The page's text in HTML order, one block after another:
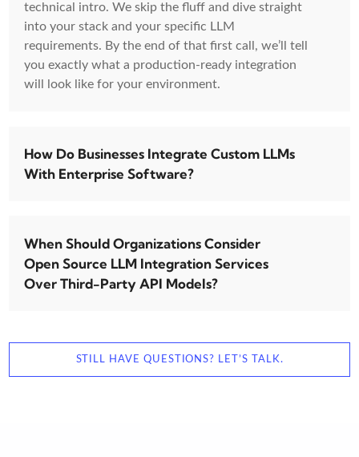
technical intro. We skip the fluff and dive straight
into your stack and your specific LLM
requirements. By the end of that first call, we’ll tell
you exactly what a production-ready integration
will look like for your environment.
How Do Businesses Integrate Custom LLMs
With Enterprise Software?
When Should Organizations Consider
Open Source LLM Integration Services
Over Third-Party API Models?
STILL HAVE QUESTIONS? LET’S TALK.